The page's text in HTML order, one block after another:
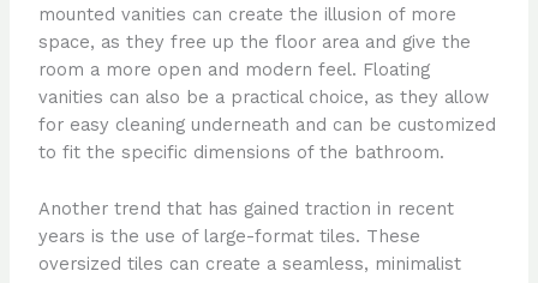
mounted vanities can create the illusion of more
space, as they free up the floor area and give the
room a more open and modern feel. Floating
vanities can also be a practical choice, as they allow
for easy cleaning underneath and can be customized
to fit the specific dimensions of the bathroom.
Another trend that has gained traction in recent
years is the use of large-format tiles. These
oversized tiles can create a seamless, minimalist